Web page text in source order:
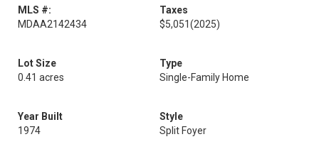
MLS #:
MDAA2142434
Taxes
$5,051(2025)
Lot Size
0.41 acres
Type
Single-Family Home
Year Built
1974
Style
Split Foyer